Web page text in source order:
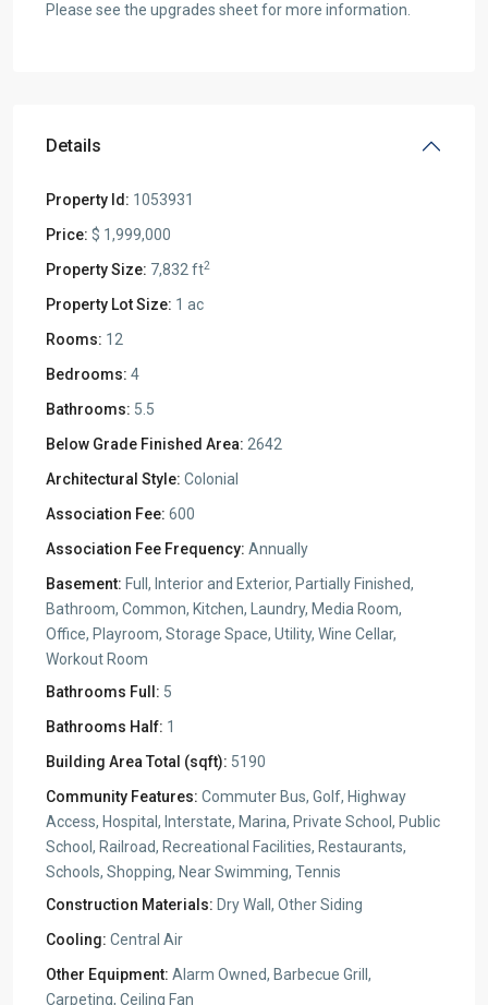
Please see the upgrades sheet for more information.
Details
Property Id: 1053931
Price: $ 1,999,000
Property Size: 7,832 ft2
Property Lot Size: 1 ac
Rooms: 12
Bedrooms: 4
Bathrooms: 5.5
Below Grade Finished Area: 2642
Architectural Style: Colonial
Association Fee: 600
Association Fee Frequency: Annually
Basement: Full, Interior and Exterior, Partially Finished,
Bathroom, Common, Kitchen, Laundry, Media Room,
Office, Playroom, Storage Space, Utility, Wine Cellar,
Workout Room
Bathrooms Full: 5
Bathrooms Half: 1
Building Area Total (sqft): 5190
Community Features: Commuter Bus, Golf, Highway
Access, Hospital, Interstate, Marina, Private School, Public
School, Railroad, Recreational Facilities, Restaurants,
Schools, Shopping, Near Swimming, Tennis
Construction Materials: Dry Wall, Other Siding
Cooling: Central Air
Other Equipment: Alarm Owned, Barbecue Grill,
Carpeting, Ceiling Fan